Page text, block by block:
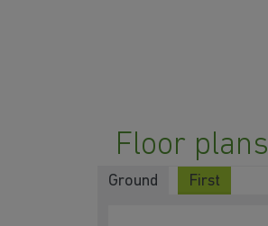
Floor plans
Ground First